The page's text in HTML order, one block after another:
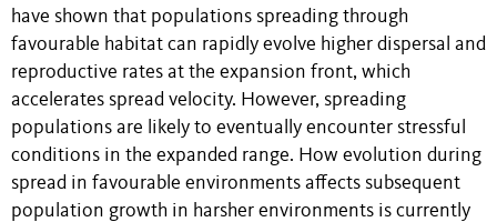
have shown that populations spreading through
favourable habitat can rapidly evolve higher dispersal and
reproductive rates at the expansion front, which
accelerates spread velocity. However, spreading
populations are likely to eventually encounter stressful
conditions in the expanded range. How evolution during
spread in favourable environments affects subsequent
population growth in harsher environments is currently